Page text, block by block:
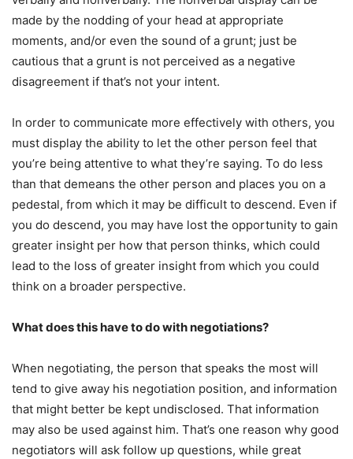
made by the nodding of your head at appropriate
moments, and/or even the sound of a grunt; just be
cautious that a grunt is not perceived as a negative
disagreement if that’s not your intent.
In order to communicate more effectively with others, you
must display the ability to let the other person feel that
you’re being attentive to what they’re saying. To do less
than that demeans the other person and places you on a
pedestal, from which it may be difficult to descend. Even if
you do descend, you may have lost the opportunity to gain
greater insight per how that person thinks, which could
lead to the loss of greater insight from which you could
think on a broader perspective.
What does this have to do with negotiations?
When negotiating, the person that speaks the most will
tend to give away his negotiation position, and information
that might better be kept undisclosed. That information
may also be used against him. That’s one reason why good
negotiators will ask follow up questions, while great